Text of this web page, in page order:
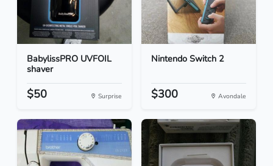
BabylissPRO UVFOIL
shaver
$50 Surprise
Nintendo Switch 2
$300 Avondale